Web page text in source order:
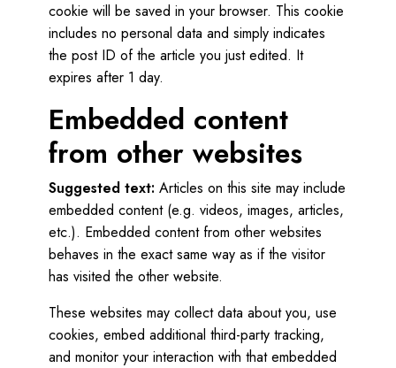
cookie will be saved in your browser. This cookie
includes no personal data and simply indicates
the post ID of the article you just edited. It
expires after 1 day.
Embedded content
from other websites
Suggested text: Articles on this site may include
embedded content (e.g. videos, images, articles,
etc.). Embedded content from other websites
behaves in the exact same way as if the visitor
has visited the other website.
These websites may collect data about you, use
cookies, embed additional third-party tracking,
and monitor your interaction with that embedded